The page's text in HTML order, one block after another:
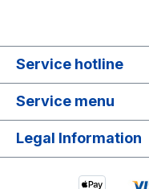
Service hotline
Service menu
Legal Information